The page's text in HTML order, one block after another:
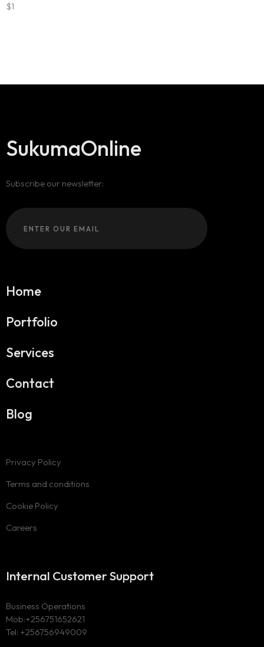
$1
SukumaOnline
Subscribe our newsletter:
Home
Portfolio
Services
Contact
Blog
Privacy Policy
Terms and conditions
Cookie Policy
Careers
Internal Customer Support
Business Operations
Mob:+256751652621
Tel: +256756949009